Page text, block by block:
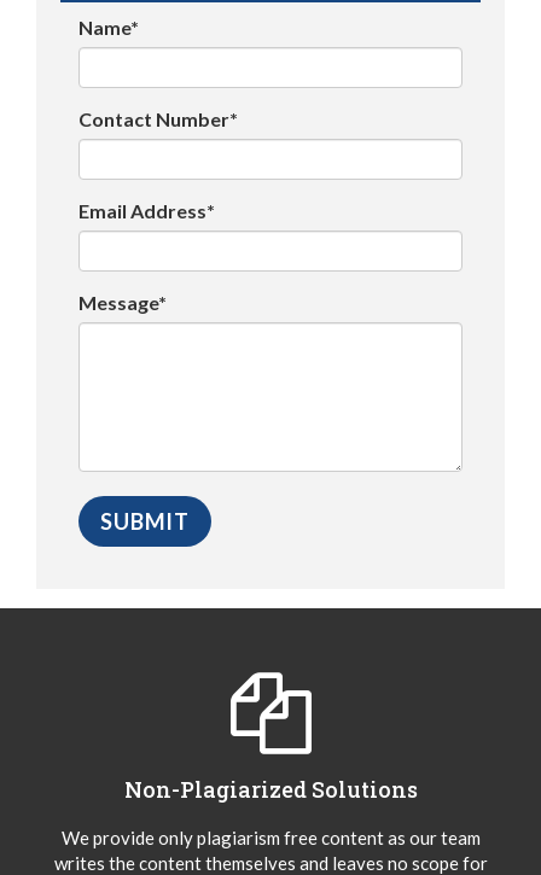
Name*
Contact Number*
Email Address*
Message*
Non-Plagiarized Solutions
We provide only plagiarism free content as our team
writes the content themselves and leaves no scope for